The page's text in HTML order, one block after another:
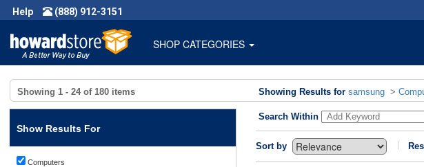
Help (888) 912-3151
SHOP CATEGORIES
Showing 1 - 24 of 180 items Showing Results for samsung >
Show Results For
Computers
Search Within
Sort by